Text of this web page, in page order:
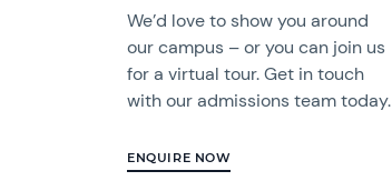
We’d love to show you around
our campus – or you can join us
for a virtual tour. Get in touch
with our admissions team today.
ENQUIRE NOW